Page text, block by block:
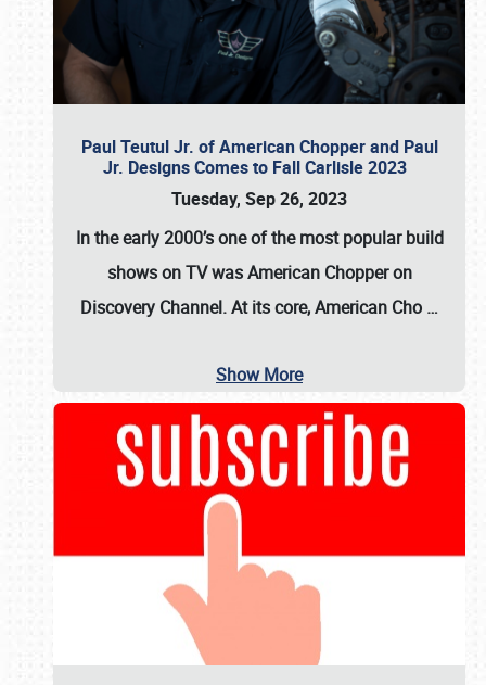
Paul Teutul Jr. of American Chopper and Paul
Jr. Designs Comes to Fall Carlisle 2023
Tuesday, Sep 26, 2023
In the early 2000’s one of the most popular build
shows on TV wasAmerican Chopperon
Discovery Channel. At its core, American Cho …
Show More